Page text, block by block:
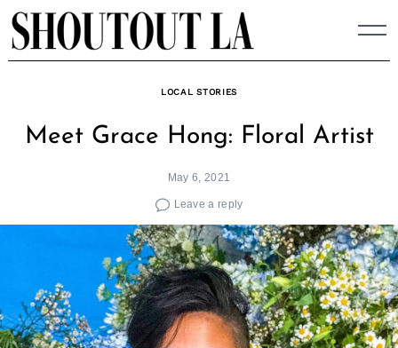
Skip
to
content
LOCAL STORIES
Meet Grace Hong: Floral Artist
May 6, 2021
Leave a reply